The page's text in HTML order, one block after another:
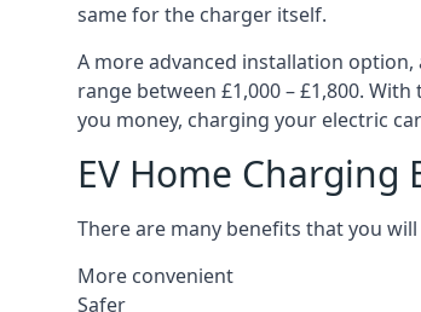
same for the charger itself.
A more advanced installation
range between £1,000 – £1,800.
you money, charging your electric
EV Home Charging
There are many benefits that you
More convenient
Safer